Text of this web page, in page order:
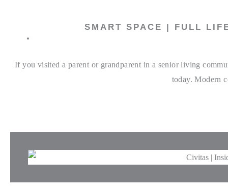
SMART SPACE | FULL
If you visited a parent or grandparent in a senior living
today. Modern